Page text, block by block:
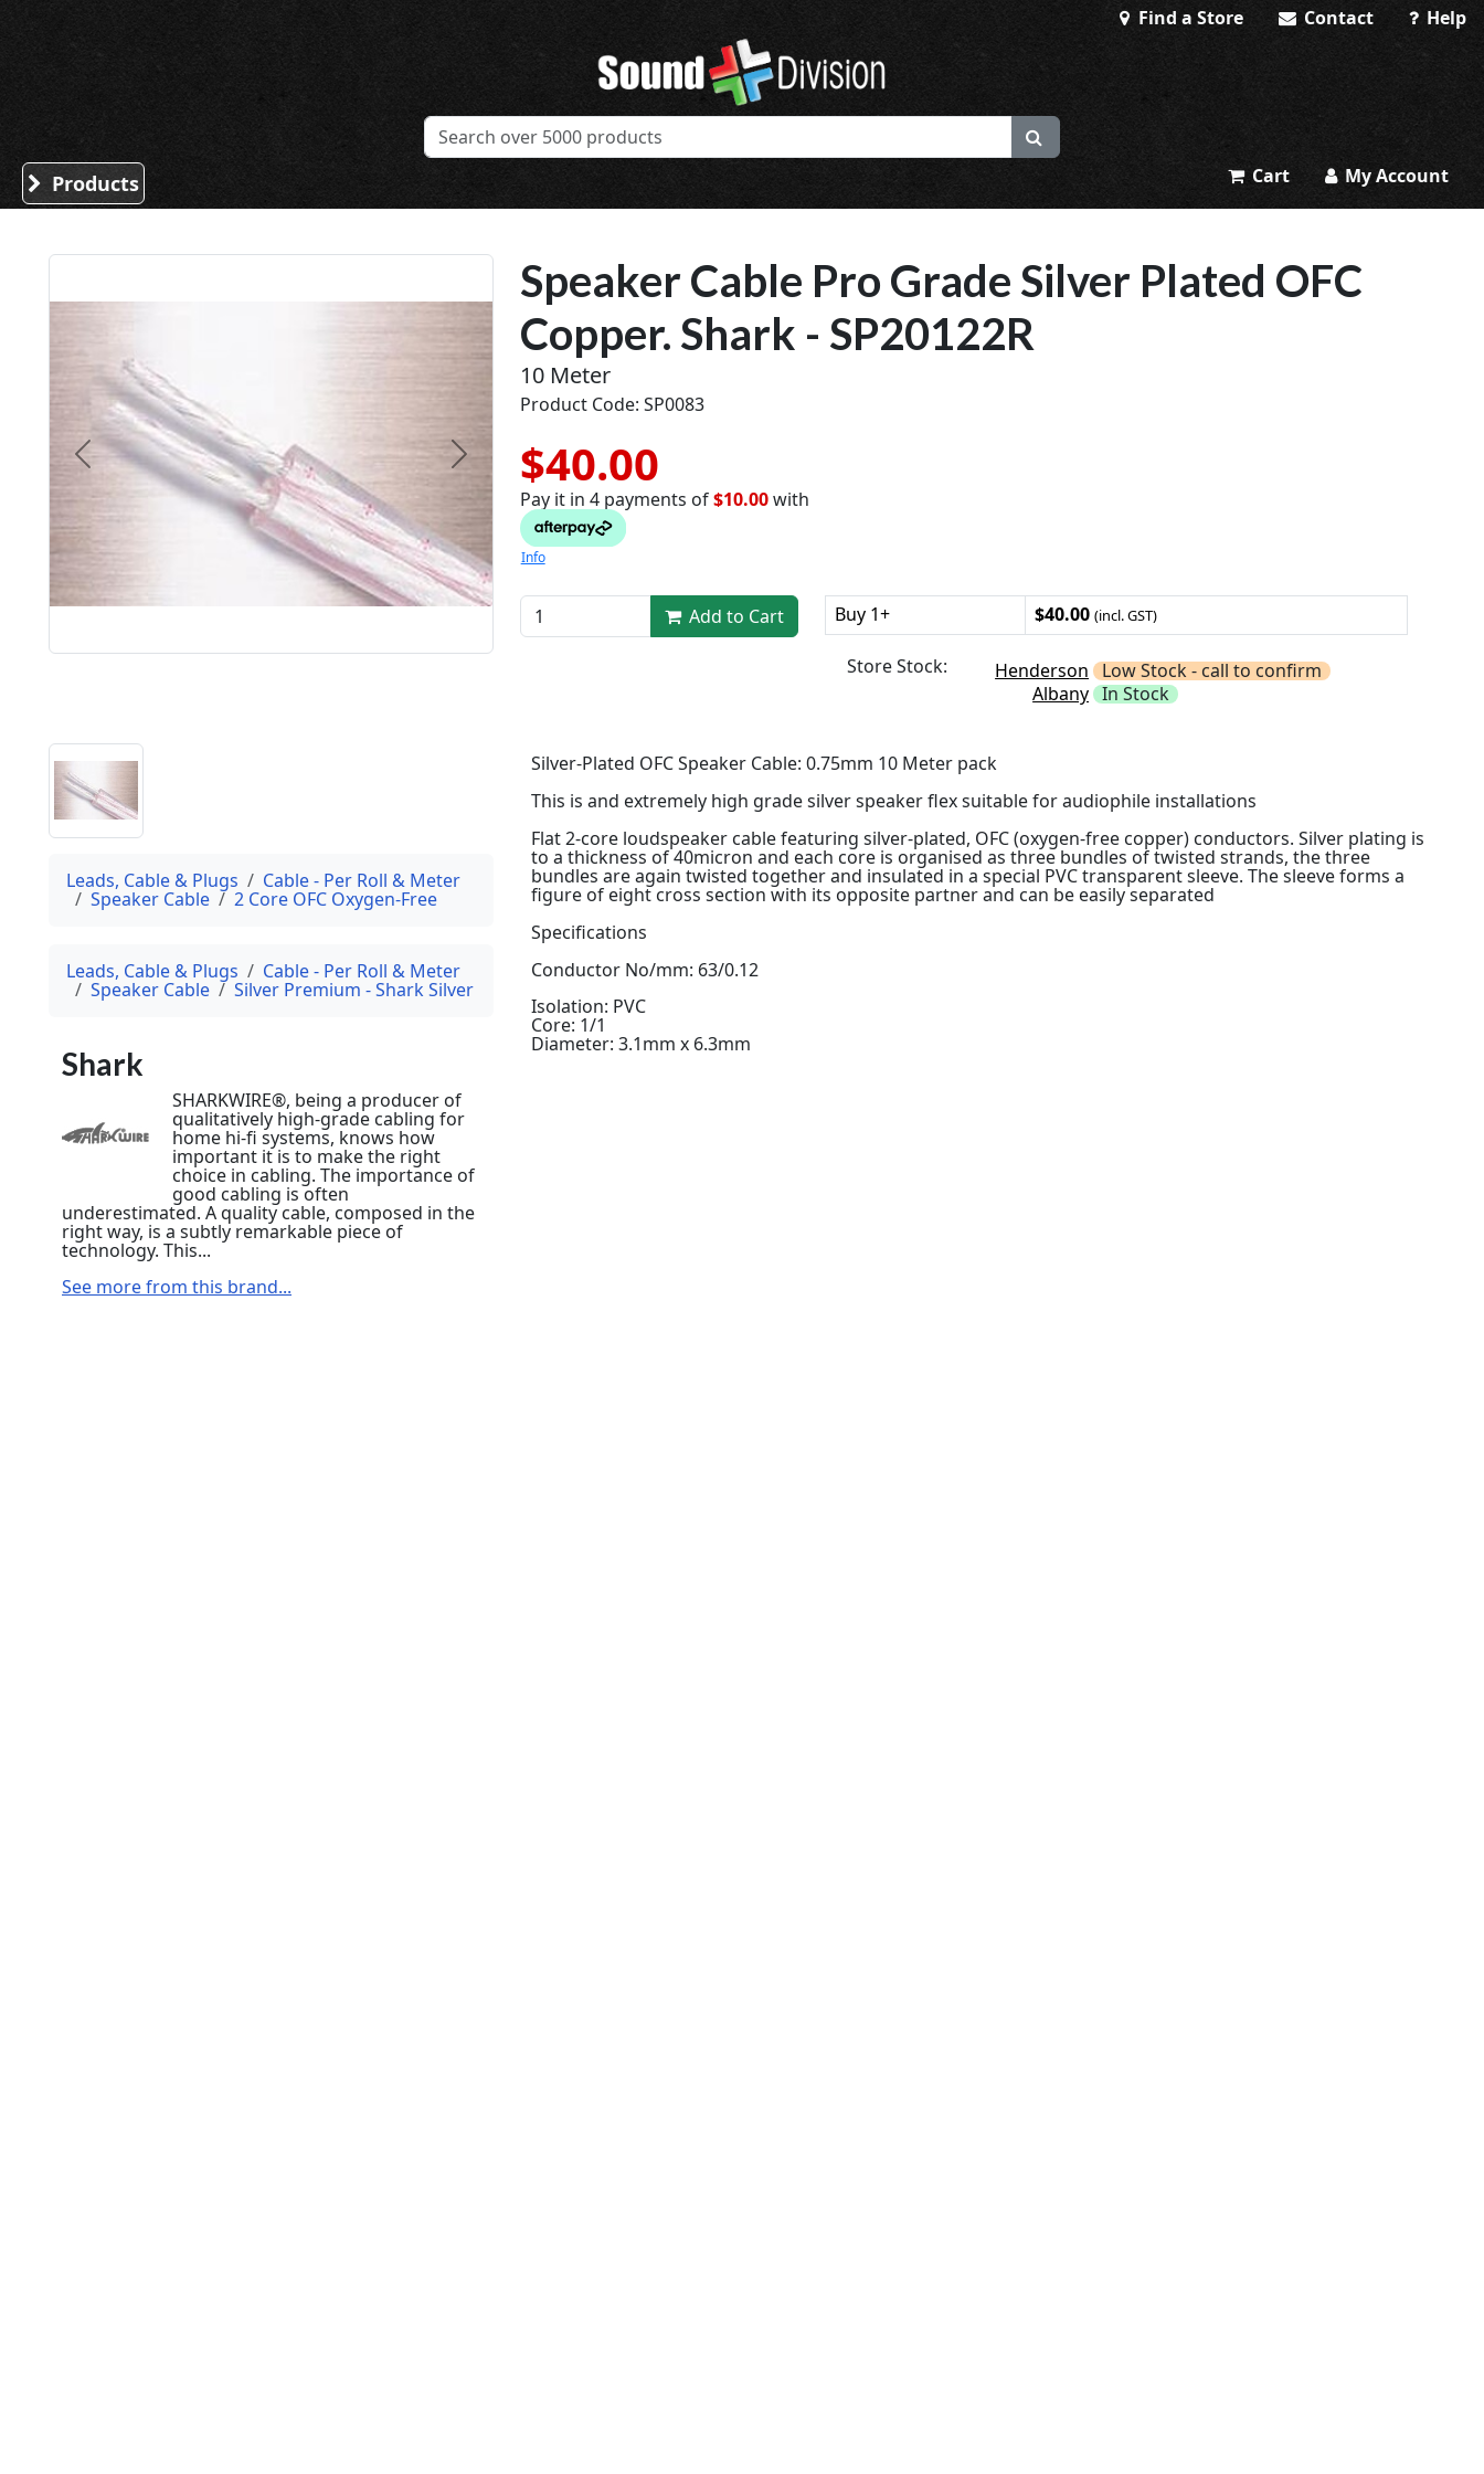
Find a Store Contact Help
Sound Division & Surplustronics
Products Cart My Account
Speaker Cable Pro Grade Silver Plated OFC
Copper. Shark - SP20122R
10 Meter
Product Code: SP0083
$40.00
Pay it in 4 payments of$10.00with
Info
Add to Cart Buy 1+ $40.00 (incl. GST)
Store Stock: Henderson Low Stock - call to confirm
Albany In Stock
Previous Next
Silver-Plated OFC Speaker Cable: 0.75mm 10 Meter pack
This is and extremely high grade silver speaker flex suitable for audiophile installations
Flat 2-core loudspeaker cable featuring silver-plated, OFC (oxygen-free copper) conductors. Silver plating is
to a thickness of 40micron and each core is organised as three bundles of twisted strands, the three
bundles are again twisted together and insulated in a special PVC transparent sleeve. The sleeve forms a
figure of eight cross section with its opposite partner and can be easily separated
Specifications
Conductor No/mm: 63/0.12
Isolation: PVC
Core: 1/1
Diameter: 3.1mm x 6.3mm
Leads, Cable & Plugs Cable - Per Roll & Meter
Speaker Cable 2 Core OFC Oxygen-Free
Leads, Cable & Plugs Cable - Per Roll & Meter
Speaker Cable Silver Premium - Shark Silver
Shark
SHARKWIRE®, being a producer of
qualitatively high-grade cabling for
home hi-fi systems, knows how
important it is to make the right
choice in cabling. The importance of
good cabling is often
underestimated. A quality cable, composed in the
right way, is a subtly remarkable piece of
technology. This...
See more from this brand...